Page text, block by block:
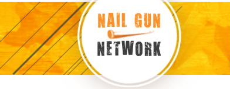
NAIL GUN
NETWORK